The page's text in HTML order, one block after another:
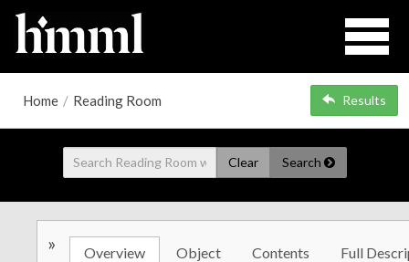
Home / Reading Room Results
Clear Search
» Overview Object Contents Full